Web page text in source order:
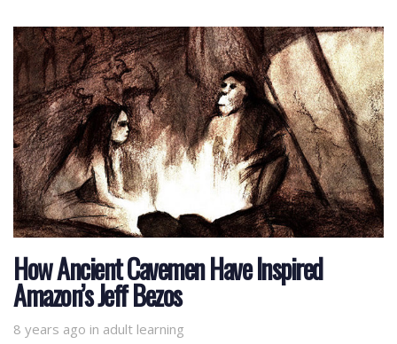
How Ancient Cavemen Have Inspired
Amazon’s Jeff Bezos
8 years ago in
Tags adult learning